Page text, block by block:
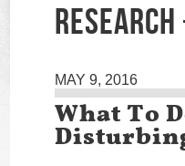
MAY 9, 2016
What To